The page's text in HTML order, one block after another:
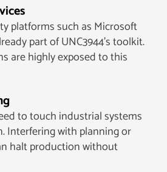
platforms such as Microsoft
part of UNC3944’s toolkit.
are highly exposed to this
to touch industrial systems
Interfering with planning or
halt production without